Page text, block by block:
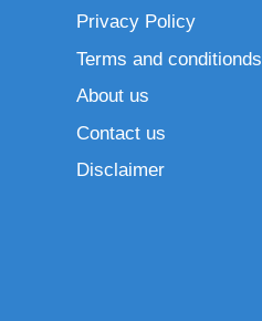
Privacy Policy
Terms and conditionds
About us
Contact us
Disclaimer